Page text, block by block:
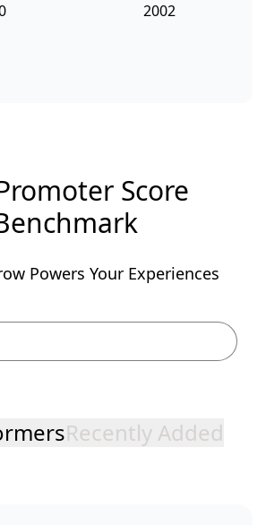
2002
Score
Powers Your Experiences
Recently Added